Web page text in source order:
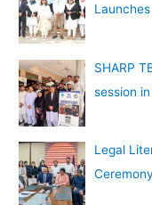
SHARP
session
Legal